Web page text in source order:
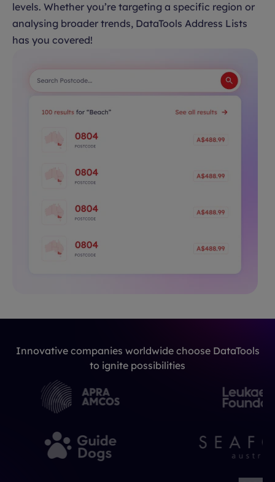
levels. Whether you’re targeting a specific region or
analysing broader trends, DataTools Address Lists
has you covered!
Innovative companies worldwide choose DataTools
to ignite possibilities